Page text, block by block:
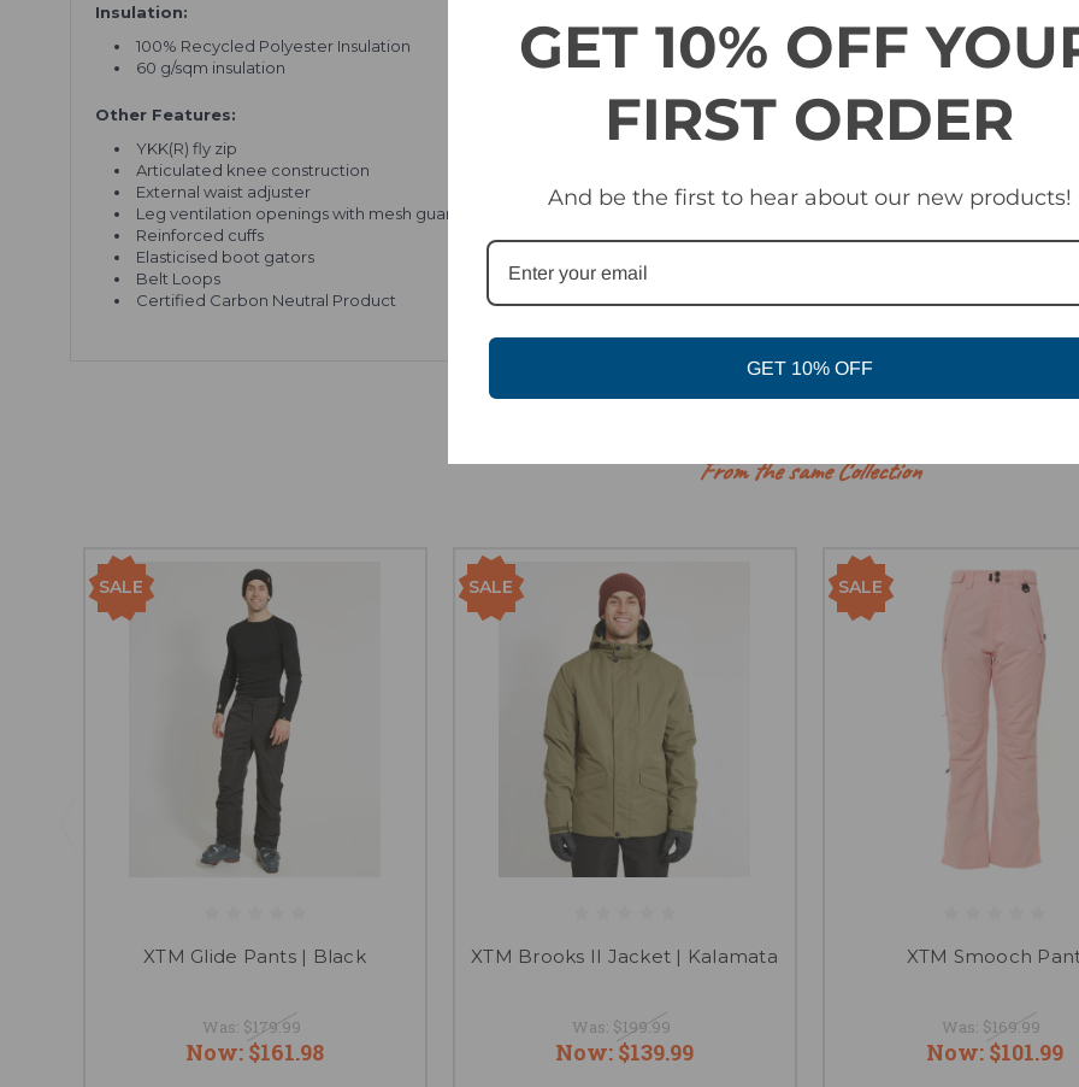
Insulation:
100% Recycled Polyester Insulation
60 g/sqm insulation
Other Features:
YKK(R) fly zip
Articulated knee construction
External waist adjuster
Leg ventilation openings with mesh guard
Reinforced cuffs
Elasticised boot gators
Belt Loops
Certified Carbon Neutral Product
From the same Collection
SALE
XTM Glide Pants | Black
Was: $179.99
Now: $161.98
SALE
XTM Brooks II Jacket | Kalamata
Was: $199.99
Now: $139.99
SALE
XTM Smooch
Was: $169.99
Now: $101.99
GET 10% OFF
FIRST ORDER
And be the first to hear about our new products!
GET 10% OFF